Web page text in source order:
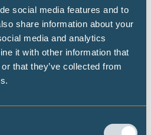
social media features and to
share information about your
media and analytics
it with other information that
that they’ve collected from
coal plants to run on gas will
increased import
and cheap wind and solar
shows there is more than
and gas from the power sector
This includes meeting future
with other sectors becoming